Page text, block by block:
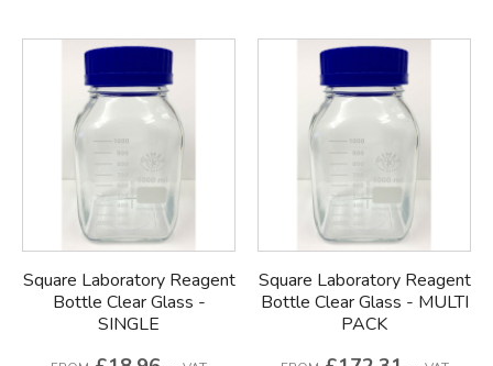
Square Laboratory Reagent
Bottle Clear Glass -
SINGLE
Square Laboratory Reagent
Bottle Clear Glass - MULTI
PACK